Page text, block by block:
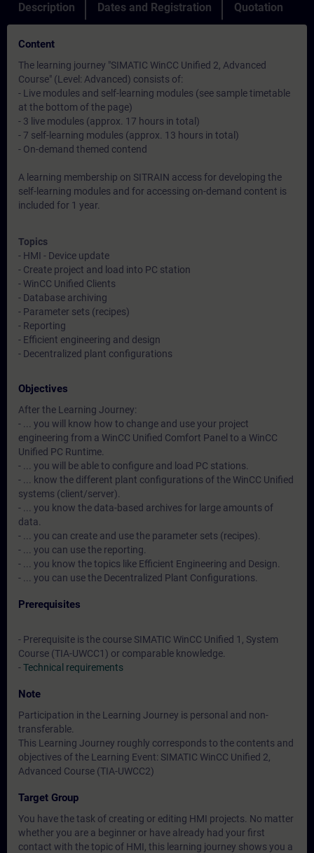
Description Dates and Registration Quotation
Content
The learning journey "SIMATIC WinCC Unified 2, Advanced
Course" (Level: Advanced) consists of:
- Live modules and self-learning modules (see sample timetable
at the bottom of the page)
- 3 live modules (approx. 17 hours in total)
- 7 self-learning modules (approx. 13 hours in total)
- On-demand themed contend
A learning membership on SITRAIN access for developing the
self-learning modules and for accessing on-demand content is
included for 1 year.
Topics
- HMI - Device update
- Create project and load into PC station
- WinCC Unified Clients
- Database archiving
- Parameter sets (recipes)
- Reporting
- Efficient engineering and design
- Decentralized plant configurations
Objectives
After the Learning Journey:
- ... you will know how to change and use your project
engineering from a WinCC Unified Comfort Panel to a WinCC
Unified PC Runtime.
- ... you will be able to configure and load PC stations.
- ... know the different plant configurations of the WinCC Unified
systems (client/server).
- ... you know the data-based archives for large amounts of
data.
- ... you can create and use the parameter sets (recipes).
- ... you can use the reporting.
- ... you know the topics like Efficient Engineering and Design.
- ... you can use the Decentralized Plant Configurations.
Prerequisites
- Prerequisite is the course SIMATIC WinCC Unified 1, System
Course (TIA-UWCC1) or comparable knowledge.
-Technical requirements
Note
Participation in the Learning Journey is personal and non-
transferable.
This Learning Journey roughly corresponds to the contents and
objectives of the Learning Event: SIMATIC WinCC Unified 2,
Advanced Course (TIA-UWCC2)
Target Group
You have the task of creating or editing HMI projects. No matter
whether you are a beginner or have already had your first
contact with the topic of HMI, this learning journey shows you a